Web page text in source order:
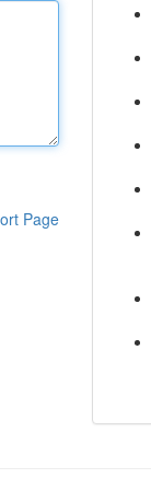
Page